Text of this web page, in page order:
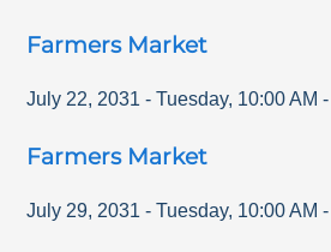
Farmers Market
July 22, 2031 - Tuesday, 10:00 AM -
Farmers Market
July 29, 2031 - Tuesday, 10:00 AM -